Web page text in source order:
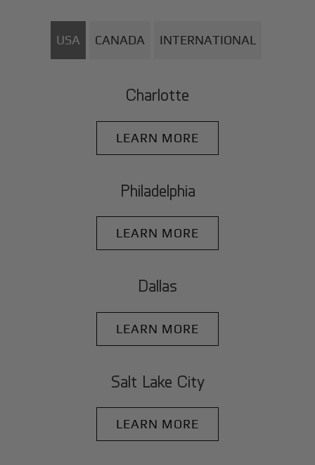
USA CANADA INTERNATIONAL
Charlotte
LEARN MORE
Philadelphia
LEARN MORE
Dallas
LEARN MORE
Salt Lake City
LEARN MORE